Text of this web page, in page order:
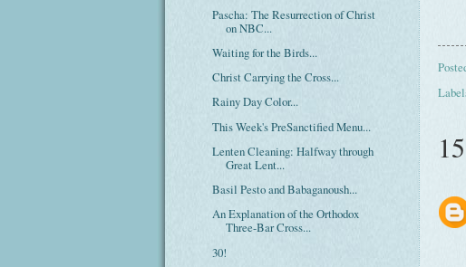
Pascha: The Resurrection of Christ
on NBC...
Waiting for the Birds...
Christ Carrying the Cross...
Rainy Day Color...
This Week's PreSanctified Menu...
Lenten Cleaning: Halfway through
Great Lent...
Basil Pesto and Babaganoush...
An Explanation of the Orthodox
Three-Bar Cross...
30!